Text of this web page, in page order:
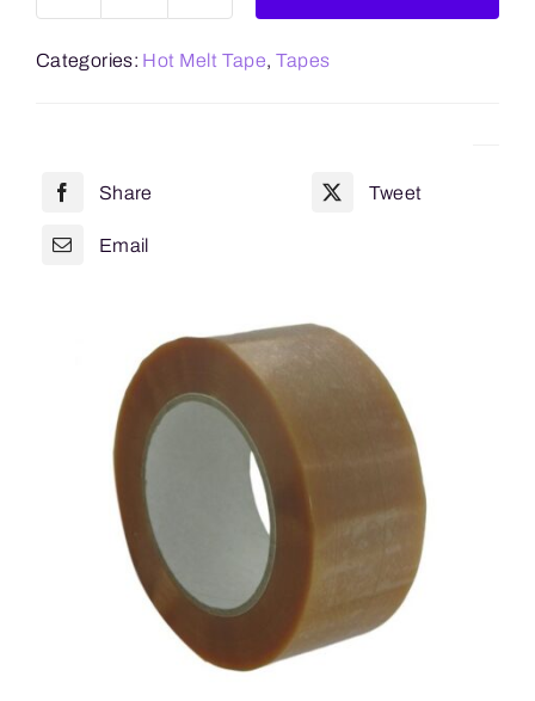
Melt
quantity
Categories: Hot Melt Tape, Tapes
Share Tweet
Email